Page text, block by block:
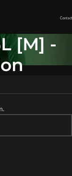
[M] -